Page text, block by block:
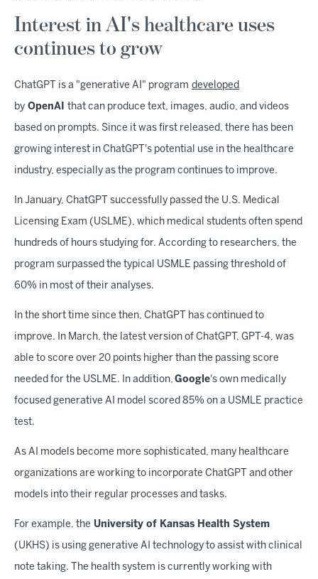
Interest in AI's healthcare uses
continues to grow
ChatGPT is a "generative AI" program developed
by OpenAI that can produce text, images, audio, and videos
based on prompts. Since it was first released, there has been
growing interest in ChatGPT's potential use in the healthcare
industry, especially as the program continues to improve.
In January, ChatGPT successfully passed the U.S. Medical
Licensing Exam (USLME), which medical students often spend
hundreds of hours studying for. According to researchers, the
program surpassed the typical USMLE passing threshold of
60% in most of their analyses.
In the short time since then, ChatGPT has continued to
improve. In March, the latest version of ChatGPT, GPT-4, was
able to score over 20 points higher than the passing score
needed for the USLME. In addition, Google's own medically
focused generative AI model scored 85% on a USMLE practice
test.
As AI models become more sophisticated, many healthcare
organizations are working to incorporate ChatGPT and other
models into their regular processes and tasks.
For example, the University of Kansas Health System
(UKHS) is using generative AI technology to assist with clinical
note taking. The health system is currently working with